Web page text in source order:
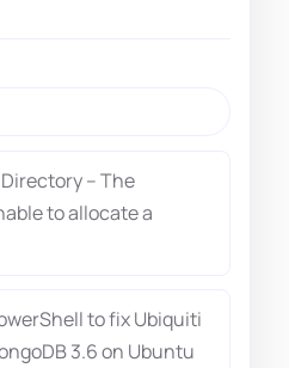
– The
to allocate a
to fix Ubiquiti
3.6 on Ubuntu